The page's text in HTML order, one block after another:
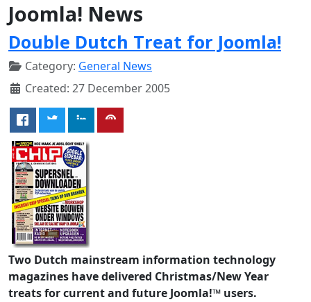
Joomla! News
Double Dutch Treat for Joomla!
Category: General News
Created: 27 December 2005
Two Dutch mainstream information technology
magazines have delivered Christmas/New Year
treats for current and future Joomla!™ users.